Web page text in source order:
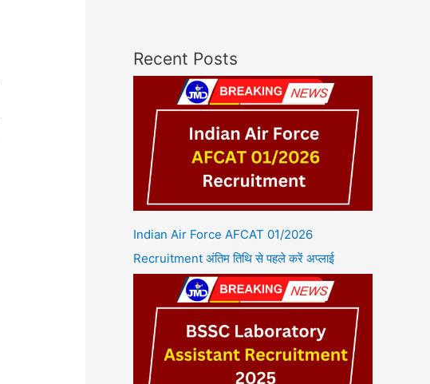
Recent Posts
Indian Air Force AFCAT 01/2026
Recruitment अंतिम तिथि से पहले करें अप्लाई